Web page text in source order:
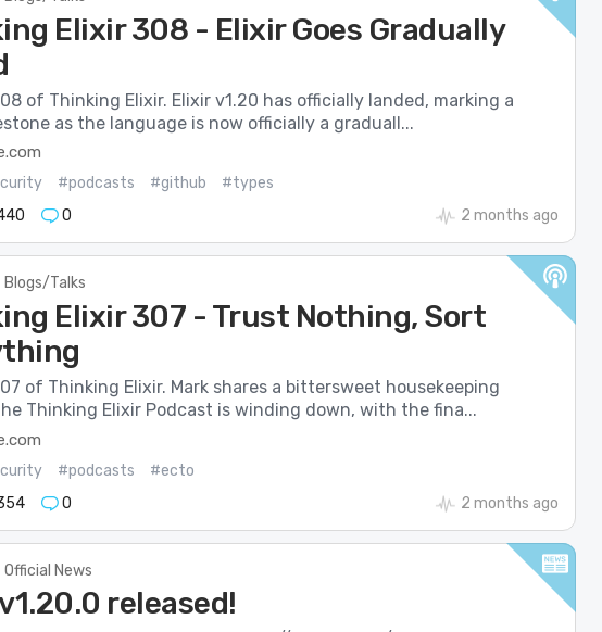
Elixir 308 - Elixir Goes Gradually
of Thinking Elixir. Elixir v1.20 has officially landed, marking a
as the language is now officially a graduall...
#podcasts #github
#types
0 2 months ago
Blogs/Talks
Elixir 307 - Trust Nothing, Sort
of Thinking Elixir. Mark shares a bittersweet housekeeping
Thinking Elixir Podcast is winding down, with the fina...
#podcasts
#ecto
0 2 months ago
Official News
released!